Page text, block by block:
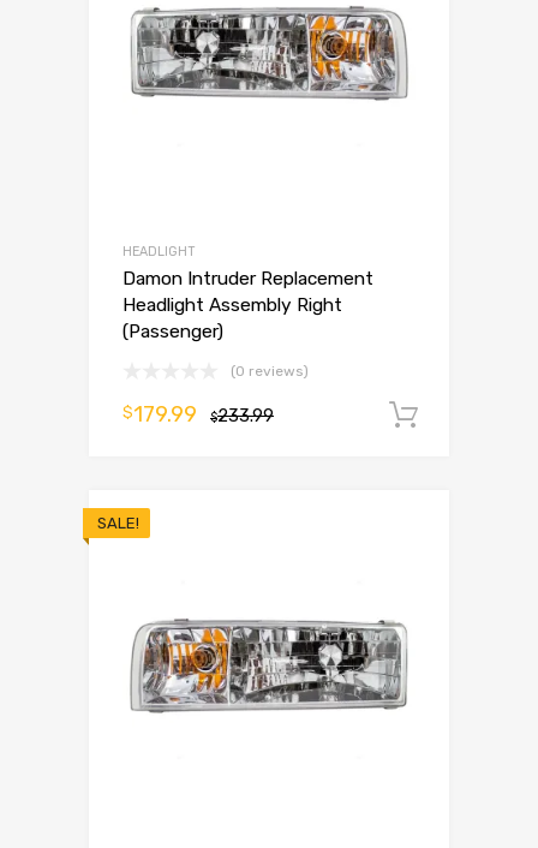
HEADLIGHT
Damon Intruder Replacement
Headlight Assembly Right
(Passenger)
(0 reviews)
$233.99
$179.99
SALE!